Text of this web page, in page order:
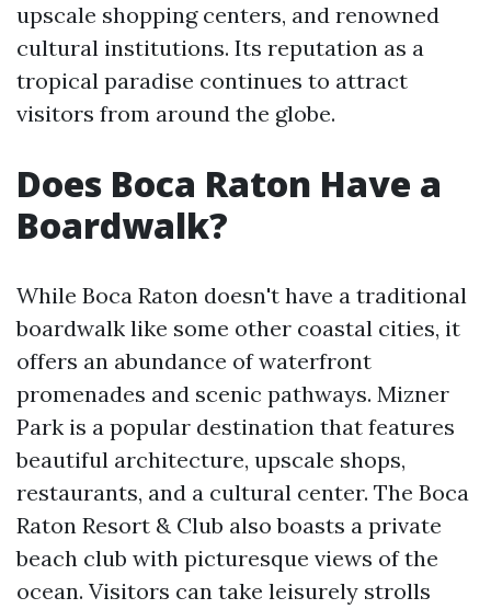
upscale shopping centers, and renowned
cultural institutions. Its reputation as a
tropical paradise continues to attract
visitors from around the globe.
Does Boca Raton Have a
Boardwalk?
While Boca Raton doesn't have a traditional
boardwalk like some other coastal cities, it
offers an abundance of waterfront
promenades and scenic pathways. Mizner
Park is a popular destination that features
beautiful architecture, upscale shops,
restaurants, and a cultural center. The Boca
Raton Resort & Club also boasts a private
beach club with picturesque views of the
ocean. Visitors can take leisurely strolls